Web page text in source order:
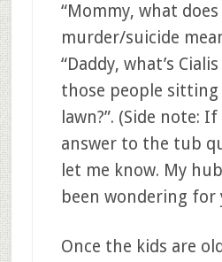
“Mommy, what does
murder/suicide
“Daddy, what’s
those people
lawn?”. (Side note:
answer to the tub
let me know. My
been wondering for
Once the kids are